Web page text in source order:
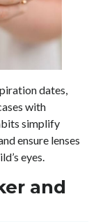
dates,
with
simplify
ensure lenses
eyes.
and